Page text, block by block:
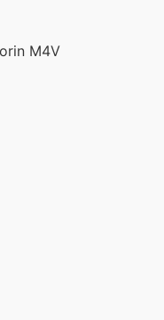
M4V